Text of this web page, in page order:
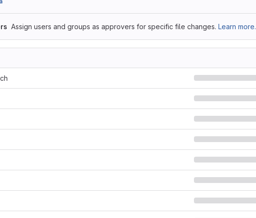
Assign users and groups as approvers for specific file changes. Learn more.